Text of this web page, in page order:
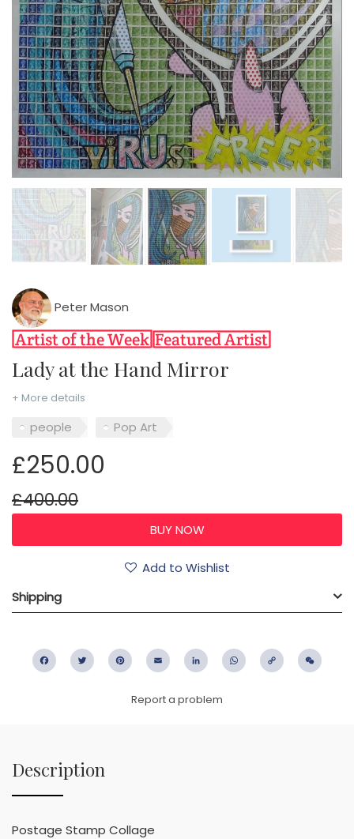
Peter Mason
Lady at the Hand Mirror
+ More details
people Pop Art
£250.00
£400.00
Add to Wishlist
Shipping
FacebookTwitter PinterestEmail LinkedIn WhatsApp
Copy
Report a problem
Description
Postage Stamp Collage